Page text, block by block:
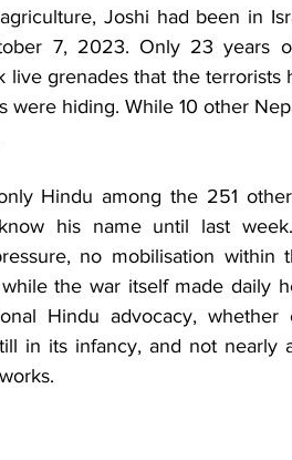
Joshi had been in
7, 2023. Only 23 years
live grenades that the
were hiding. While 10 other
Hindu among the 251
his name until last
no mobilisation
the war itself made daily
Hindu advocacy,
in its infancy, and not nearly